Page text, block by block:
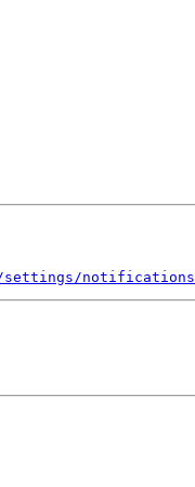
settings/notifications